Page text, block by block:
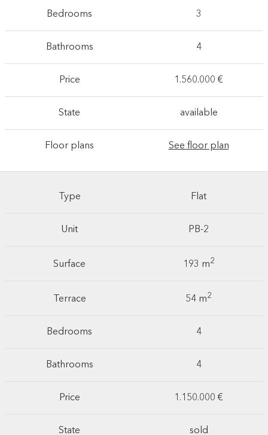
Bedrooms 3
Bathrooms 4
Price 1.560.000 €
State available
Floor plans See floor plan
Type Flat
Unit PB-2
Surface 193 m2
Terrace 54 m2
Bedrooms 4
Bathrooms 4
Price 1.150.000 €
State sold